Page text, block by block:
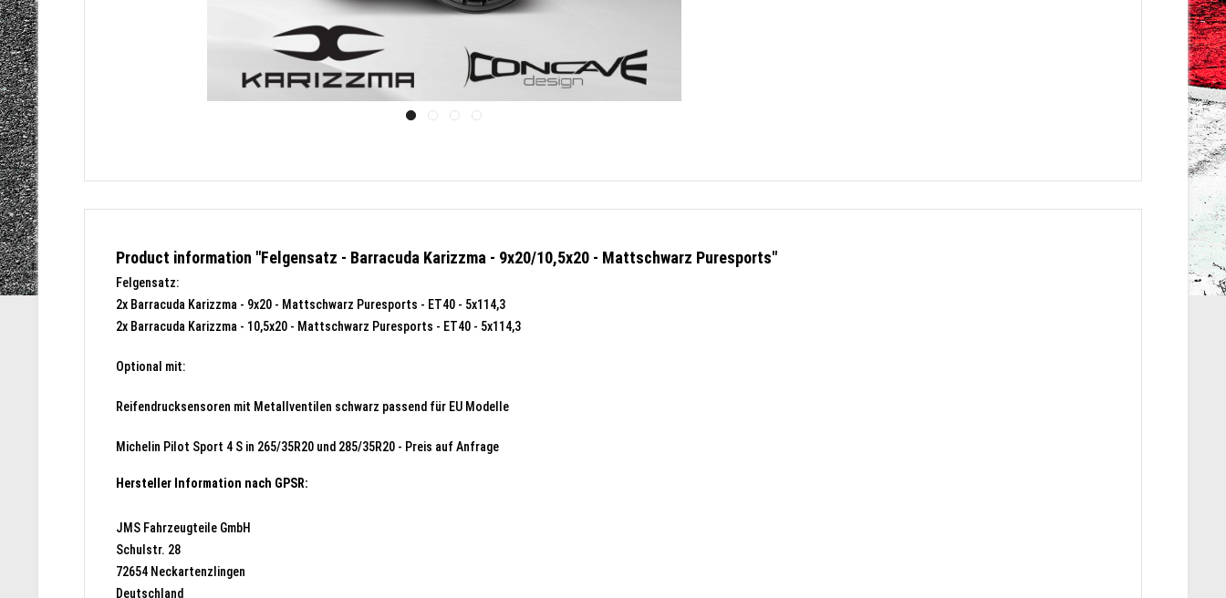
Product information "Felgensatz - Barracuda Karizzma - 9x20/10,5x20 - Mattschwarz Puresports"
Felgensatz:
2x Barracuda Karizzma - 9x20 - Mattschwarz Puresports - ET40 - 5x114,3
2x Barracuda Karizzma - 10,5x20 - Mattschwarz Puresports - ET40 - 5x114,3
Optional mit:
Reifendrucksensoren mit Metallventilen schwarz passend für EU Modelle
Michelin Pilot Sport 4 S in 265/35R20 und 285/35R20 - Preis auf Anfrage
Hersteller Information nach GPSR:
JMS Fahrzeugteile GmbH
Schulstr. 28
72654 Neckartenzlingen
Deutschland